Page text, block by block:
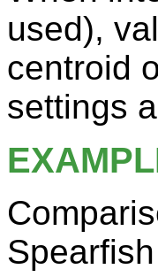
used),
centroid
settings